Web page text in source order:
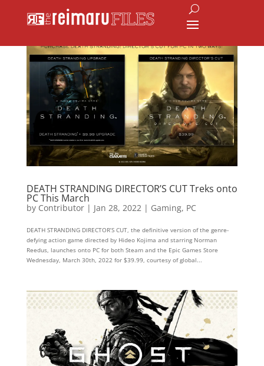
DEATH STRANDING DIRECTOR’S CUT Treks onto
PC This March
by Contributor| Jan 28, 2022| Gaming, PC
DEATH STRANDING DIRECTOR’S CUT, the definitive version of the genre-
defying action game directed by Hideo Kojima and starring Norman
Reedus, launches onto PC for both Steam and the Epic Games Store
Wednesday, March 30th, 2022 for $39.99, courtesy of global...